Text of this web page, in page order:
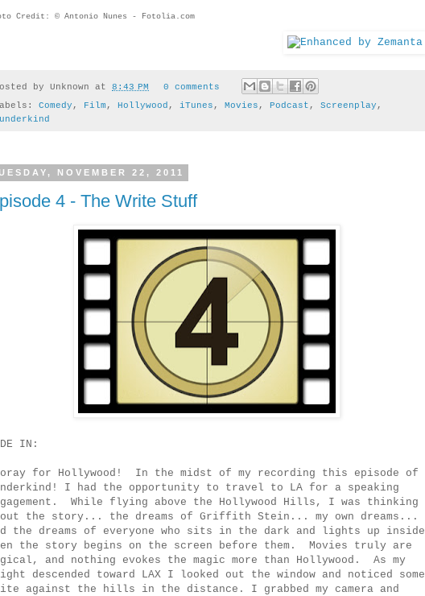
Credit: © Antonio Nunes - Fotolia.com
by Unknown at 8:43 PM
0 comments
Comedy, Film, Hollywood, iTunes, Movies, Podcast, Screenplay,
NOVEMBER 22, 2011
4 - The Write Stuff
IN:
for Hollywood! In the midst of my recording this episode of
I had the opportunity to travel to LA for a speaking
While flying above the Hollywood Hills, I was thinking
the story... the dreams of Griffith Stein... my own dreams...
the dreams of everyone who sits in the dark and lights up inside
the story begins on the screen before them. Movies truly are
and nothing evokes the magic more than Hollywood. As my
descended toward LAX I looked out the window and noticed some
against the hills in the distance. I grabbed my camera and